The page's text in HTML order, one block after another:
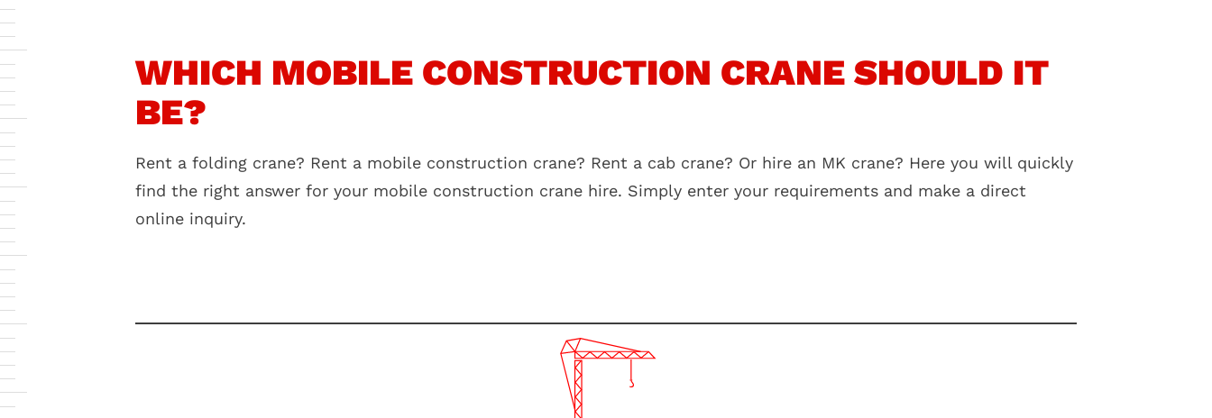
WHICH MOBILE CONSTRUCTION CRANE SHOULD IT
BE?
Rent a folding crane? Rent a mobile construction crane? Rent a cab crane? Or hire an MK crane? Here you will quickly
find the right answer for your mobile construction crane hire. Simply enter your requirements and make a direct
online inquiry.